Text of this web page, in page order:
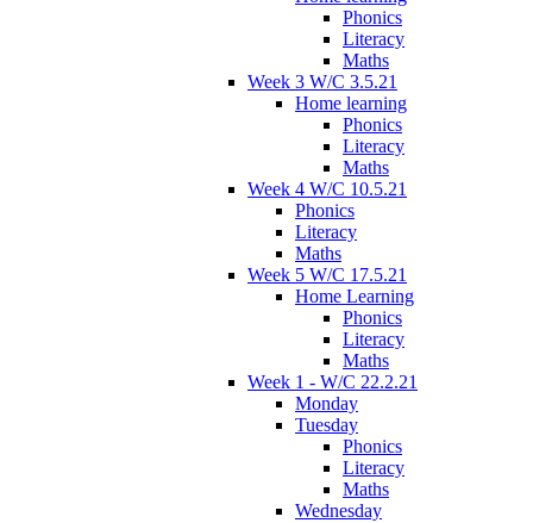
Phonics
Literacy
Maths
Week 3 W/C 3.5.21
Home learning
Phonics
Literacy
Maths
Week 4 W/C 10.5.21
Phonics
Literacy
Maths
Week 5 W/C 17.5.21
Home Learning
Phonics
Literacy
Maths
Week 1 - W/C 22.2.21
Monday
Tuesday
Phonics
Literacy
Maths
Wednesday